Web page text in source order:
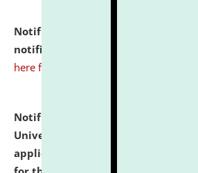
Notification dated: July 10,
notification for Ph.D. Degree
here for details
Notification dated: July 07,
University and Judicial
applications from interested and